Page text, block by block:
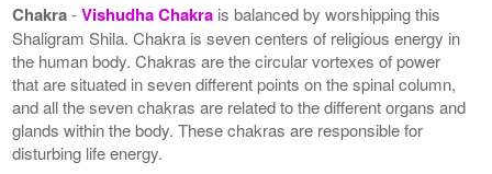
Chakra-Vishudha Chakra is balanced by worshipping this
Shaligram Shila. Chakra is seven centers of religious energy in
the human body. Chakras are the circular vortexes of power
that are situated in seven different points on the spinal column,
and all the seven chakras are related to the different organs and
glands within the body. These chakras are responsible for
disturbing life energy.